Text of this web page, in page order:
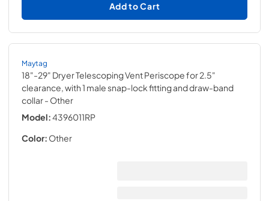
Add to Cart
Maytag
18"-29" Dryer Telescoping Vent Periscope for 2.5"
clearance, with 1 male snap-lock fitting and draw-band
collar- Other
Model:4396011RP
Color: Other